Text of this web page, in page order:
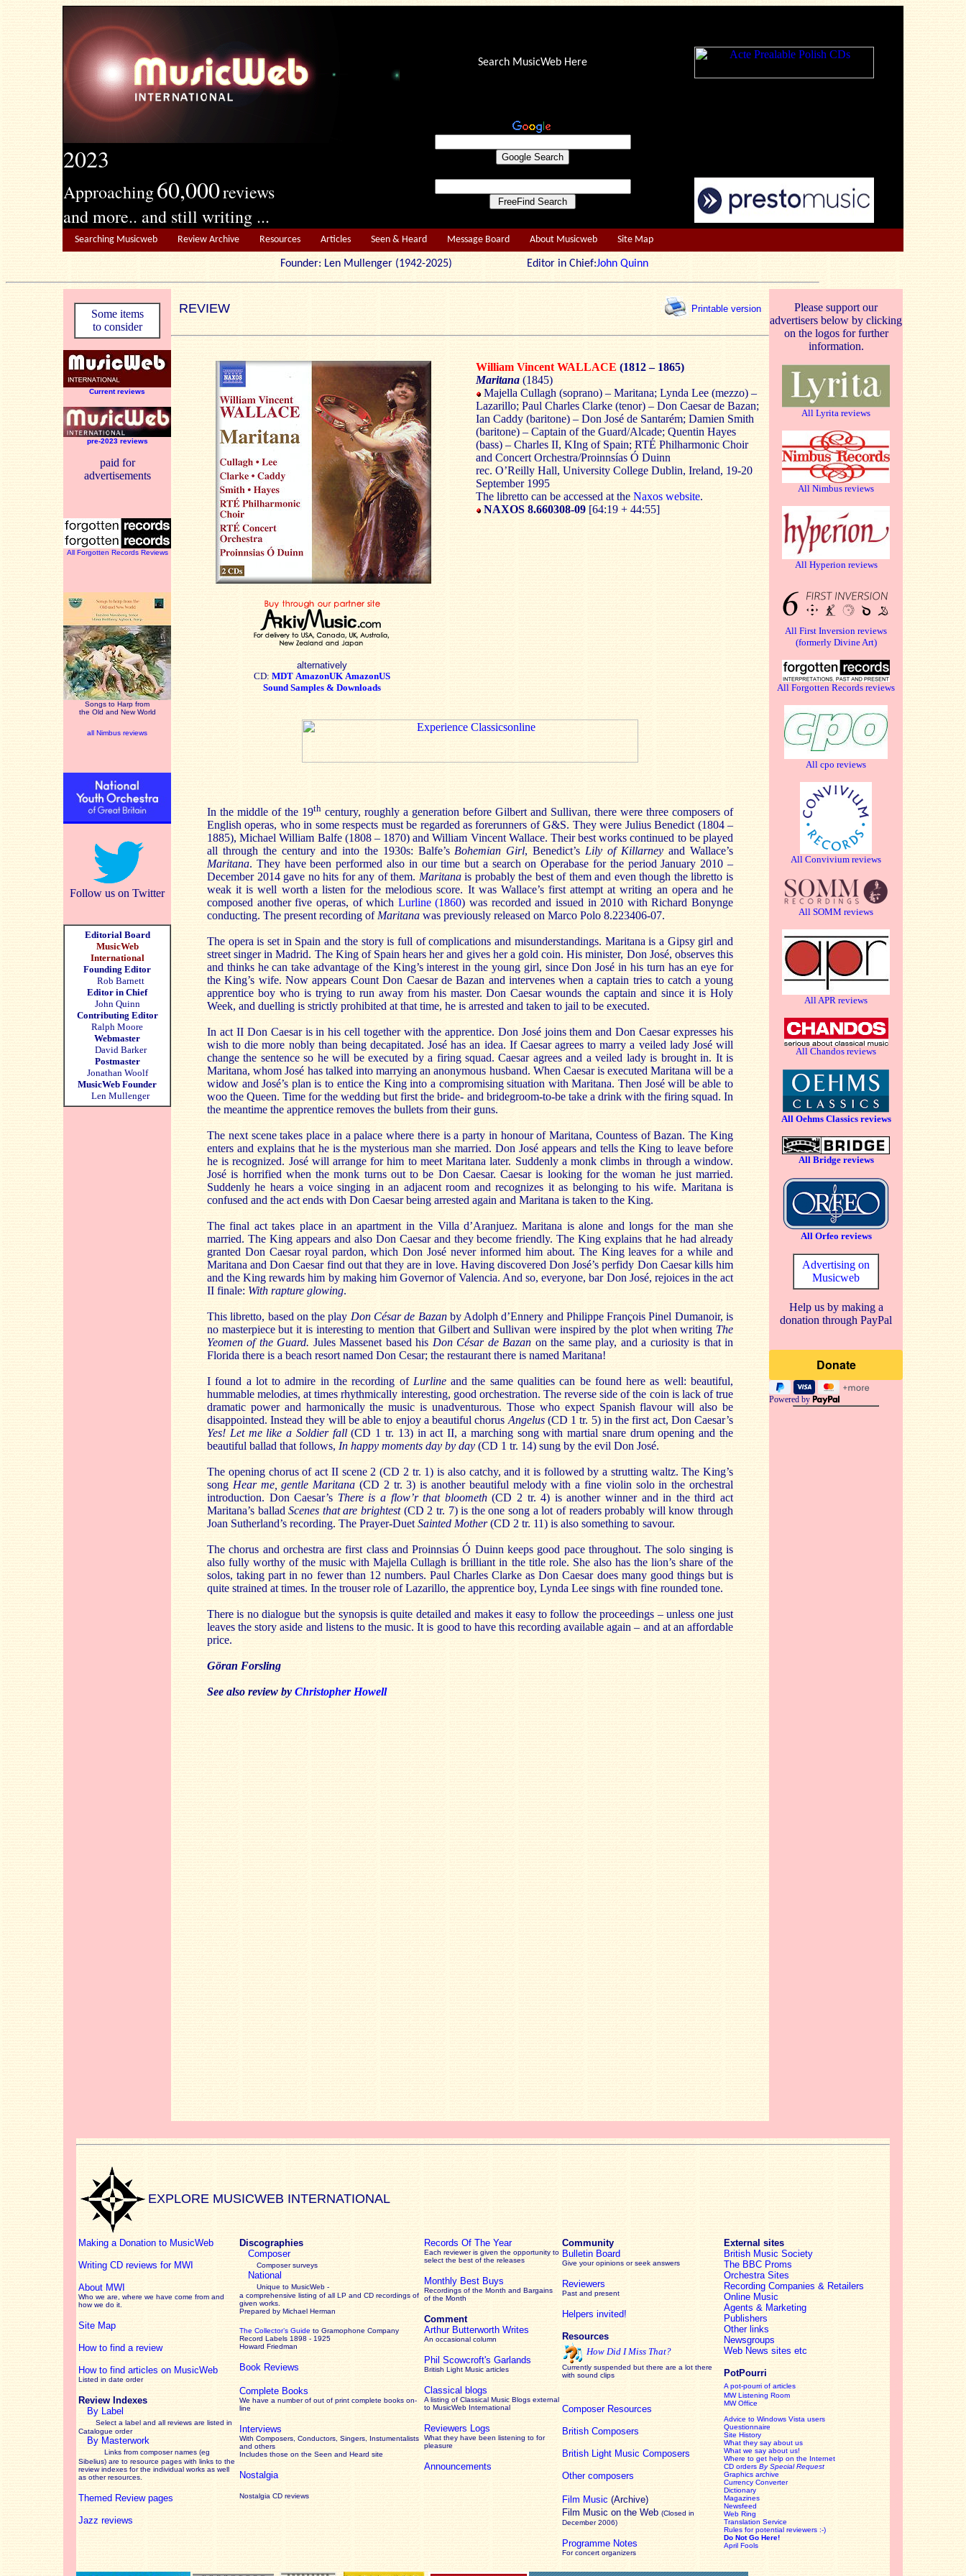
2023
Approaching60,000reviews
and more.. and still writing ...
Search MusicWeb Here
Searching Musicweb Review Archive Resources Articles Seen & Heard Message Board About Musicweb Site Map
Founder: Len Mullenger (1942-2025) Editor in Chief:John Quinn
Some items
to consider
Current reviews
pre-2023 reviews
paid for
advertisements
All Forgotten Records Reviews
Songs to Harp from
the Old and New World
all Nimbus reviews
Follow us on Twitter
Editorial Board
MusicWeb
International
Founding Editor
Rob Barnett
Editor in Chief
John Quinn
Contributing Editor
Ralph Moore
Webmaster
David Barker
Postmaster
Jonathan Woolf
MusicWeb Founder
Len Mullenger
REVIEW Printable version
Please support our
advertisers below by clicking
on the logos for further
information.
All Lyrita reviews
All Nimbus reviews
All Hyperion reviews
All First Inversion reviews
(formerly Divine Art)
All Forgotten Records reviews
All cpo reviews
All Convivium reviews
All SOMM reviews
All APR reviews
All Chandos reviews
All Oehms Classics reviews
All Bridge reviews
All Orfeo reviews
Advertising on
Musicweb
Help us by making a
donation through PayPal
Powered by
alternatively
CD: MDT AmazonUK AmazonUS
Sound Samples & Downloads
William Vincent WALLACE (1812 – 1865)
Maritana (1845)
Majella Cullagh (soprano) – Maritana; Lynda Lee (mezzo) –
Lazarillo; Paul Charles Clarke (tenor) – Don Caesar de Bazan;
Ian Caddy (baritone) – Don José de Santarém; Damien Smith
(baritone) – Captain of the Guard/Alcade; Quentin Hayes
(bass) – Charles II, KIng of Spain; RTÉ Philharmonic Choir
and Concert Orchestra/Proinnsías Ó Duinn
rec. O’Reilly Hall, University College Dublin, Ireland, 19-20
September 1995
The libretto can be accessed at the Naxos website.
NAXOS 8.660308-09 [64:19 + 44:55]
In the middle of the 19th century, roughly a generation before Gilbert and Sullivan, there were three composers of
English operas, who in some respects must be regarded as forerunners of G&S. They were Julius Benedict (1804 –
1885), Michael William Balfe (1808 – 1870) and William Vincent Wallace. Their best works continued to be played
all through the century and into the 1930s: Balfe’s Bohemian Girl, Benedict’s Lily of Killarney and Wallace’s
Maritana. They have been performed also in our time but a search on Operabase for the period January 2010 –
December 2014 gave no hits for any of them. Maritanais probably the best of them and even though the libretto is
weak it is well worth a listen for the melodious score. It was Wallace’s first attempt at writing an opera and he
composed another five operas, of which Lurline (1860) was recorded and issued in 2010 with Richard Bonynge
conducting. The present recording of Maritana was previously released on Marco Polo 8.223406-07.
The opera is set in Spain and the story is full of complications and misunderstandings. Maritana is a Gipsy girl and
street singer in Madrid. The King of Spain hears her and gives her a gold coin. His minister, Don José, observes this
and thinks he can take advantage of the King’s interest in the young girl, since Don José in his turn has an eye for
the King’s wife. Now appears Count Don Caesar de Bazan and intervenes when a captain tries to catch a young
apprentice boy who is trying to run away from his master. Don Caesar wounds the captain and since it is Holy
Week, and duelling is strictly prohibited at that time, he is arrested and taken to jail to be executed.
In act II Don Caesar is in his cell together with the apprentice. Don José joins them and Don Caesar expresses his
wish to die more nobly than being decapitated. José has an idea. If Caesar agrees to marry a veiled lady José will
change the sentence so he will be executed by a firing squad. Caesar agrees and a veiled lady is brought in. It is
Maritana, whom José has talked into marrying an anonymous husband. When Caesar is executed Maritana will be a
widow and José’s plan is to entice the King into a compromising situation with Maritana. Then José will be able to
woo the Queen. Time for the wedding but first the bride- and bridegroom-to-be take a drink with the firing squad. In
the meantime the apprentice removes the bullets from their guns.
The next scene takes place in a palace where there is a party in honour of Maritana, Countess of Bazan. The King
enters and explains that he is the mysterious man she married. Don José appears and tells the King to leave before
he is recognized. José will arrange for him to meet Maritana later. Suddenly a monk climbs in through a window.
José is horrified when the monk turns out to be Don Caesar. Caesar is looking for the woman he just married.
Suddenly he hears a voice singing in an adjacent room and recognizes it as belonging to his wife. Maritana is
confused and the act ends with Don Caesar being arrested again and Maritana is taken to the King.
The final act takes place in an apartment in the Villa d’Aranjuez. Maritana is alone and longs for the man she
married. The King appears and also Don Caesar and they become friendly. The King explains that he had already
granted Don Caesar royal pardon, which Don José never informed him about. The King leaves for a while and
Maritana and Don Caesar find out that they are in love. Having discovered Don José’s perfidy Don Caesar kills him
and the King rewards him by making him Governor of Valencia. And so, everyone, bar Don José, rejoices in the act
II finale: With rapture glowing.
This libretto, based on the play Don César de Bazanby Adolph d’Ennery and Philippe François Pinel Dumanoir, is
no masterpiece but it is interesting to mention that Gilbert and Sullivan were inspired by the plot when writing The
Yeomen of the Guard. Jules Massenet based his Don César de Bazan on the same play, and a curiosity is that in
Florida there is a beach resort named Don Cesar; the restaurant there is named Maritana!
I found a lot to admire in the recording of Lurlineand the same qualities can be found here as well: beautiful,
hummable melodies, at times rhythmically interesting, good orchestration. The reverse side of the coin is lack of true
dramatic power and harmonically the music is unadventurous. Those who expect Spanish flavour will also be
disappointed. Instead they will be able to enjoy a beautiful chorus Angelus(CD 1 tr. 5) in the first act, Don Caesar’s
Yes! Let me like a Soldier fall(CD 1 tr. 13) in act II, a marching song with martial snare drum opening and the
beautiful ballad that follows, In happy moments day by day (CD 1 tr. 14) sung by the evil Don José.
The opening chorus of act II scene 2 (CD 2 tr. 1) is also catchy, and it is followed by a strutting waltz. The King’s
song Hear me, gentle Maritana (CD 2 tr. 3) is another beautiful melody with a fine violin solo in the orchestral
introduction. Don Caesar’s There is a flow’r that bloometh(CD 2 tr. 4) is another winner and in the third act
Maritana’s balladScenes that are brightest(CD 2 tr. 7) is the one song a lot of readers probably will know through
Joan Sutherland’s recording. The Prayer-DuetSainted Mother(CD 2 tr. 11) is also something to savour.
The chorus and orchestra are first class and Proinnsias Ó Duinn keeps good pace throughout. The solo singing is
also fully worthy of the music with Majella Cullagh is brilliant in the title role. She also has the lion’s share of the
solos, taking part in no fewer than 12 numbers. Paul Charles Clarke as Don Caesar does many good things but is
quite strained at times. In the trouser role of Lazarillo, the apprentice boy, Lynda Lee sings with fine rounded tone.
There is no dialogue but the synopsis is quite detailed and makes it easy to follow the proceedings – unless one just
leaves the story aside and listens to the music. It is good to have this recording available again – and at an affordable
price.
Göran Forsling
See also review byChristopher Howell
EXPLORE MUSICWEB INTERNATIONAL
Making a Donation to MusicWeb
Writing CD reviews for MWI
About MWI
Who we are, where we have come from and
how we do it.
Site Map
How to find a review
How to find articles on MusicWeb
Listed in date order
Review Indexes
By Label
Select a label and all reviews are listed in
Catalogue order
By Masterwork
Links from composer names (eg
Sibelius) are to resource pages with links to the
reviewindexes for the individual works as well
as other resources.
Themed Review pages
Jazz reviews
Discographies
Composer
Composer surveys
National
Unique to MusicWeb -
a comprehensive listing of all LP and CD recordings of
given works
Prepared by Michael Herman
The Collector’s Guide to Gramophone Company
Record Labels 1898 - 1925
Howard Friedman
Book Reviews
Complete Books
We have a number of out of print complete books on-
line
Interviews
With Composers, Conductors, Singers, Instumentalists
and others
Includes those on the Seen and Heard site
Nostalgia
Nostalgia CD reviews
Records Of The Year
Each reviewer is given the opportunity to
select the best of the releases
Monthly Best Buys
Recordings of the Month and Bargains
of the Month
Comment
Arthur Butterworth Writes
An occasional column
Phil Scowcroft's Garlands
British Light Music articles
Classical blogs
A listing of Classical Music Blogs external
to MusicWeb International
Reviewers Logs
What they have been listening to for
pleasure
Announcements
Community
Bulletin Board
Give your opinions or seek answers
Reviewers
Past and present
Helpers invited!
Resources
How Did I Miss That?
Currently suspended but there are a lot there
with sound clips
Composer Resources
British Composers
British Light Music Composers
Other composers
Film Music (Archive)
Film Music on the Web (Closed in
December 2006)
Programme Notes
For concert organizers
External sites
British Music Society
The BBC Proms
Orchestra Sites
Recording Companies & Retailers
Online Music
Agents & Marketing
Publishers
Other links
Newsgroups
Web News sites etc
PotPourri
A pot-pourri of articles
MW Listening Room
MW Office
Advice to Windows Vista users
Questionnaire
Site History
What they say about us
What we say about us!
Where to get help on the Internet
CD orders By Special Request
Graphics archive
Currency Converter
Dictionary
Magazines
Newsfeed
Web Ring
Translation Service
Rules for potential reviewers :-)
Do Not Go Here!
April Fools